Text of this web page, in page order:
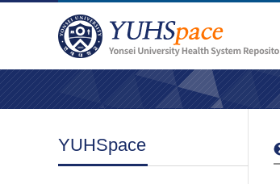
YUHSpace